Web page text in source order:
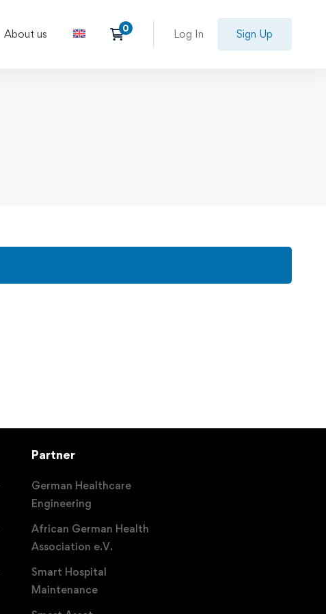
About us Log In Sign Up
Partner
German Healthcare
Engineering
African German Health
Association e.V.
Smart Hospital
Maintenance